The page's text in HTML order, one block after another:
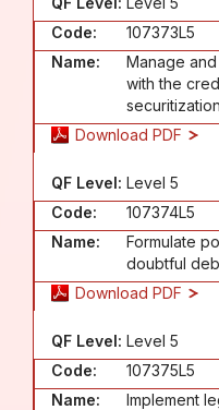
Code:
107373L5
Name:
Manage
with the
Download PDF
QF Level: Level 5
Code:
107374L5
Name:
Formulate
doubtful
Download PDF
QF Level: Level 5
Code:
107375L5
Name:
Implement